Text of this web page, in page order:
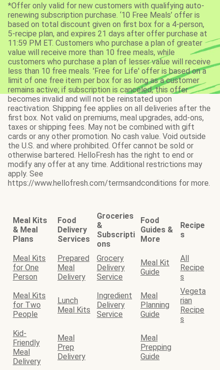
*Offer only valid for new customers with qualifying auto-
renewing subscription purchase. ‘10 Free Meals’ offer is
based on total discount given on first box for a 4-person,
5-recipe plan, and expires 21 days after offer purchase at
11:59 PM ET. Customers who purchase a plan of greater
value will receive more than 10 free meals, while
customers who purchase a plan of lesser value will receive
less than 10 free meals. 'Free for Life' offer is based on a
limit of one free item per box for as long as a customer
remains active; if subscription is canceled, this offer
becomes invalid and will not be reinstated upon
reactivation. Shipping fee applies on all deliveries after the
first box. Not valid on premiums, meal upgrades, add-ons,
taxes or shipping fees. May not be combined with gift
cards or any other promotion. No cash value. Void outside
the U.S. and where prohibited. Offer cannot be sold or
otherwise bartered. HelloFresh has the right to end or
modify any offer at any time. Additional restrictions may
apply. See
https://www.hellofresh.com/termsandconditions for more.
Meal Kits
& Meal
Plans
Food
Delivery
Services
Groceries
&
Subscripti
ons
Food
Guides &
More
Recipe
s
Meal Kits
for One
Person
Prepared
Meal
Delivery
Grocery
Delivery
Service
Meal Kit
Guide
All
Recipe
s
Meal Kits
for Two
People
Lunch
Meal Kits
Ingredient
Delivery
Service
Meal
Planning
Guide
Vegeta
rian
Recipe
s
Kid-
Friendly
Meal
Delivery
Meal
Prep
Delivery
Meal
Prepping
Guide